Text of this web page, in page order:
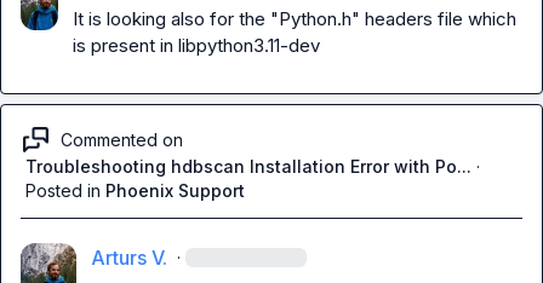
It is looking also for the "Python.h" headers file which
is present in libpython3.11-dev
Commented on
Troubleshooting hdbscan Installation Error with Po... ·
Posted in Phoenix Support
Arturs V. ·